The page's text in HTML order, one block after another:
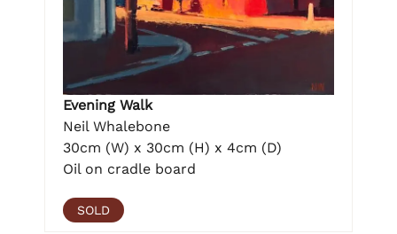
Evening Walk
Neil Whalebone
30cm (W) x 30cm (H) x 4cm (D)
Oil on cradle board
SOLD